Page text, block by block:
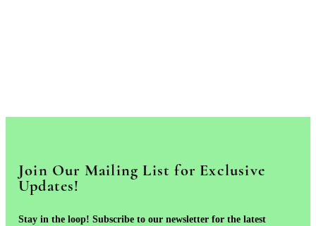
Join Our Mailing List for Exclusive
Updates!
Stay in the loop! Subscribe to our newsletter for the latest